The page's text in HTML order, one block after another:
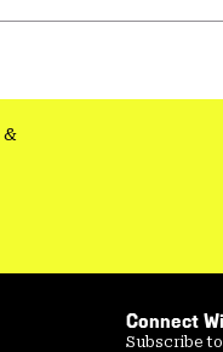
Connect
Subscribe